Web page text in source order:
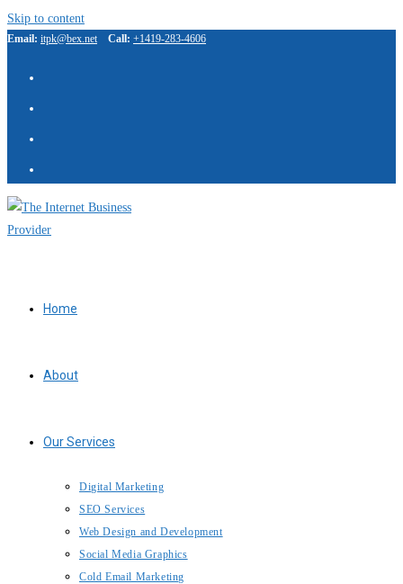
Skip to content
Email: itpk@bex.net Call: +1419-283-4606
Home
About
Our Services
Digital Marketing
SEO Services
Web Design and Development
Social Media Graphics
Cold Email Marketing
IBP Assistant
Online — typically replies instantly